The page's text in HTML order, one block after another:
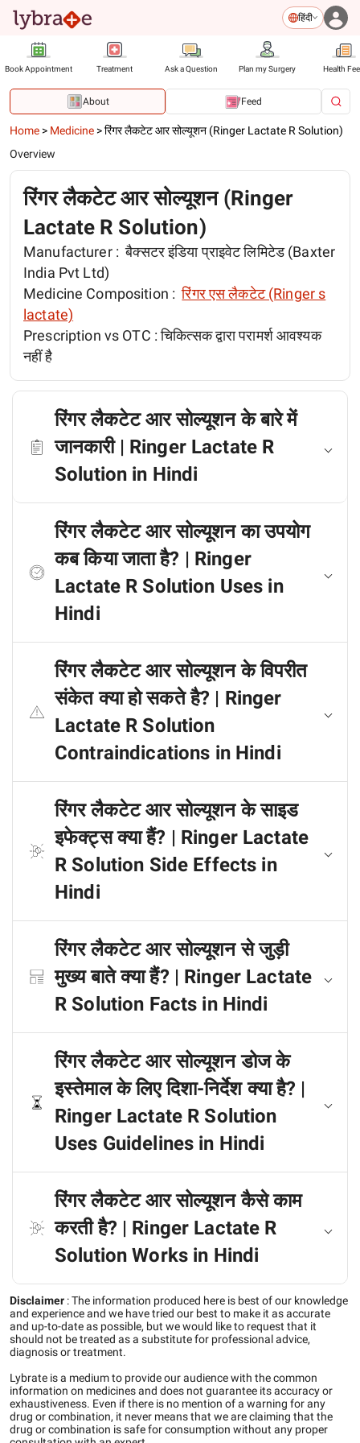
हिंदी
Book Appointment Treatment Ask a Question Plan my Surgery Health
About Feed
Home > Medicine >रिंगर लैकटेट आर सोल्यूशन (Ringer Lactate R Solution)
Overview
रिंगर लैकटेट आर सोल्यूशन (Ringer
Lactate R Solution)
Manufacturer : बैक्सटर इंडिया प्राइवेट लिमिटेड (Baxter
India Pvt Ltd)
Medicine Composition : रिंगर एस लैकटेट (Ringer s
lactate)
Prescription vs OTC :चिकित्सक द्वारा परामर्श आवश्यक
नहीं है
रिंगर लैकटेट आर सोल्यूशन के बारे में
जानकारी | Ringer Lactate R
Solution in Hindi
रिंगर लैकटेट आर सोल्यूशन का उपयोग
कब किया जाता है? | Ringer
Lactate R Solution Uses in
Hindi
रिंगर लैकटेट आर सोल्यूशन के विपरीत
संकेत क्या हो सकते है? | Ringer
Lactate R Solution
Contraindications in Hindi
रिंगर लैकटेट आर सोल्यूशन के साइड
इफेक्ट्स क्या हैं? | Ringer Lactate
R Solution Side Effects in
Hindi
रिंगर लैकटेट आर सोल्यूशन से जुड़ी
मुख्य बाते क्या हैं? | Ringer Lactate
R Solution Facts in Hindi
रिंगर लैकटेट आर सोल्यूशन डोज के
इस्तेमाल के लिए दिशा-निर्देश क्या है? |
Ringer Lactate R Solution
Uses Guidelines in Hindi
रिंगर लैकटेट आर सोल्यूशन कैसे काम
करती है? | Ringer Lactate R
Solution Works in Hindi
Disclaimer :The information produced here is best of our knowledge
and experience and we have tried our best to make it as accurate
and up-to-date as possible, but we would like to request that it
should not be treated as a substitute for professional advice,
diagnosis or treatment.
Lybrate is a medium to provide our audience with the common
information on medicines and does not guarantee its accuracy or
exhaustiveness. Even if there is no mention of a warning for any
drug or combination, it never means that we are claiming that the
drug or combination is safe for consumption without any proper